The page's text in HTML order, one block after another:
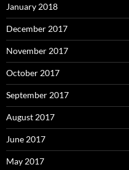
January 2018
December 2017
November 2017
October 2017
September 2017
August 2017
June 2017
May 2017